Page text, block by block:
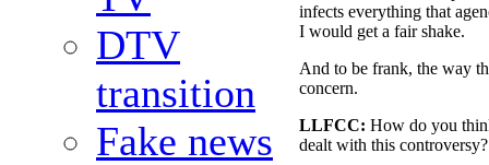
DTV
transition
Fake news
infects everything that
I would get a fair shake.
And to be frank, the way
concern.
LLFCC: How do you
dealt with this controversy?